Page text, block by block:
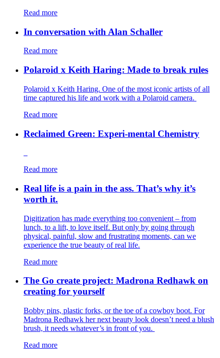
Read more
In conversation with Alan Schaller
Read more
Polaroid x Keith Haring: Made to break rules
Polaroid x Keith Haring. One of the most iconic artists of all
time captured his life and work with a Polaroid camera.
Read more
Reclaimed Green: Experi-mental Chemistry
Read more
Real life is a pain in the ass. That’s why it’s
worth it.
Digitization has made everything too convenient – from
lunch, to a lift, to love itself. But only by going through
physical, painful, slow and frustrating moments, can we
experience the true beauty of real life.
Read more
The Go create project: Madrona Redhawk on
creating for yourself
Bobby pins, plastic forks, or the toe of a cowboy boot. For
Madrona Redhawk her next beauty look doesn’t need a blush
brush, it needs whatever’s in front of you.
Read more